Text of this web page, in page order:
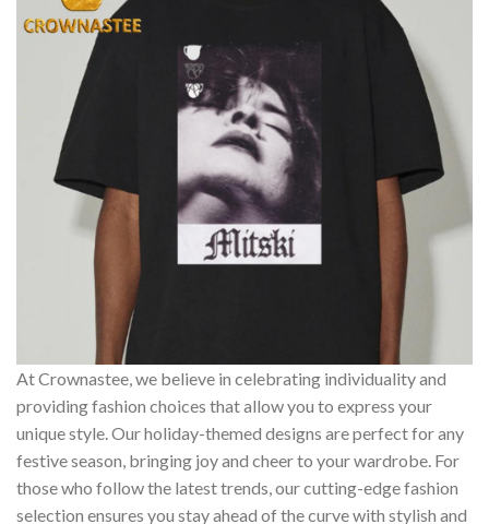
At Crownastee, we believe in celebrating individuality and
providing fashion choices that allow you to express your
unique style. Our holiday-themed designs are perfect for any
festive season, bringing joy and cheer to your wardrobe. For
those who follow the latest trends, our cutting-edge fashion
selection ensures you stay ahead of the curve with stylish and